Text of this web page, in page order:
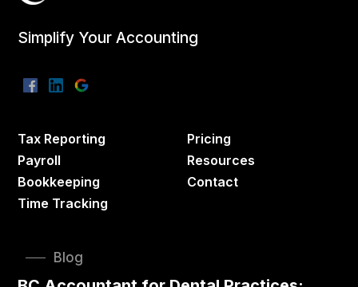
Simplify Your Accounting
Tax Reporting
Payroll
Bookkeeping
Time Tracking
Pricing
Resources
Contact
Blog